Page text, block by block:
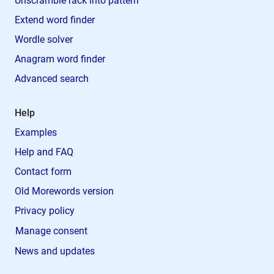
Extend word finder
Wordle solver
Anagram word finder
Advanced search
Help
Examples
Help and FAQ
Contact form
Old Morewords version
Privacy policy
Manage consent
News and updates